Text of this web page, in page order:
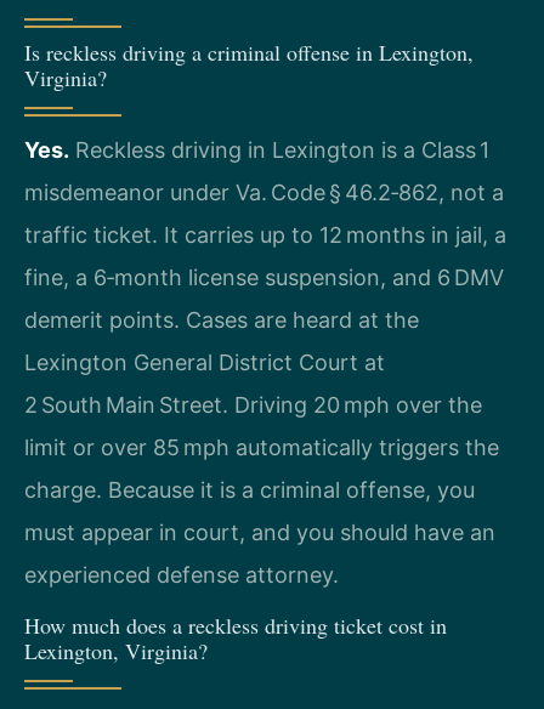
Is reckless driving a criminal offense in Lexington,
Virginia?
Yes. Reckless driving in Lexington is a Class 1
misdemeanor under Va. Code § 46.2‑862, not a
traffic ticket. It carries up to 12 months in jail, a
fine, a 6‑month license suspension, and 6 DMV
demerit points. Cases are heard at the
Lexington General District Court at
2 South Main Street. Driving 20 mph over the
limit or over 85 mph automatically triggers the
charge. Because it is a criminal offense, you
must appear in court, and you should have an
experienced defense attorney.
How much does a reckless driving ticket cost in
Lexington, Virginia?